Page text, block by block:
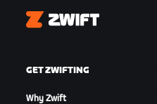
Zwift
GET ZWIFTING
Why Zwift